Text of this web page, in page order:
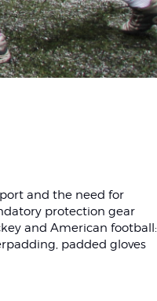
and the need for
protection gear
and American football:
padded gloves